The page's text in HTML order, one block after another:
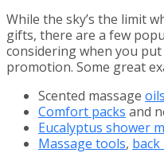
While the sky’s the limit
gifts, there are a few
considering when you
promotion. Some great
Scented massage
Comfort packs and
Eucalyptus shower
Massage tools,